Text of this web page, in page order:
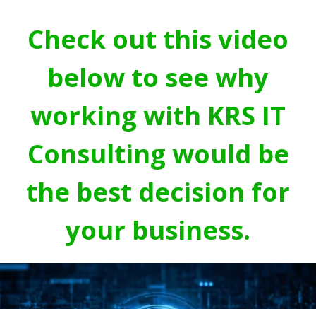
Check out this video
below to see why
working with KRS IT
Consulting would be
the best decision for
your business.